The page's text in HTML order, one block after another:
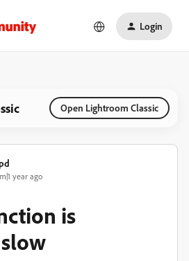
Login
Open Lightroom Classic
year ago
is